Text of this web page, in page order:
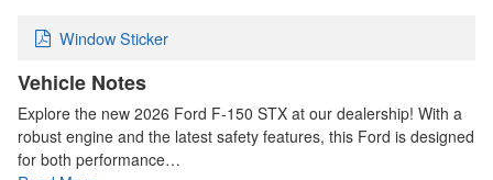
Window Sticker
Vehicle Notes
Explore the new 2026 Ford F-150 STX at our dealership! With a
robust engine and the latest safety features, this Ford is designed
for both performance…